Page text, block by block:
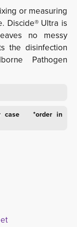
or measuring
Discide® Ultra is
no messy
the disinfection
Pathogen
case *order in